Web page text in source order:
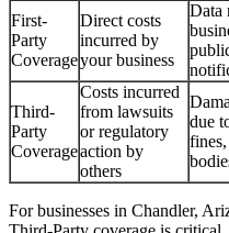
First-
Party
Coverage
Direct costs
incurred by
your business
Data
Third-
Party
Coverage
Costs incurred
from lawsuits
or regulatory
action by
others
due
For businesses in Chandler,